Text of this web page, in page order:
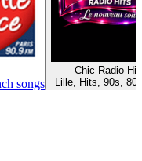
songs
Chic Radio
Lille, Hits, 90s,